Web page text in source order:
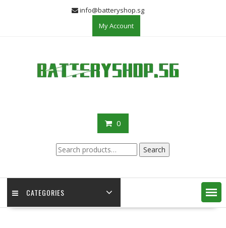
info@batteryshop.sg
My Account
0
Search
for:
Search
CATEGORIES